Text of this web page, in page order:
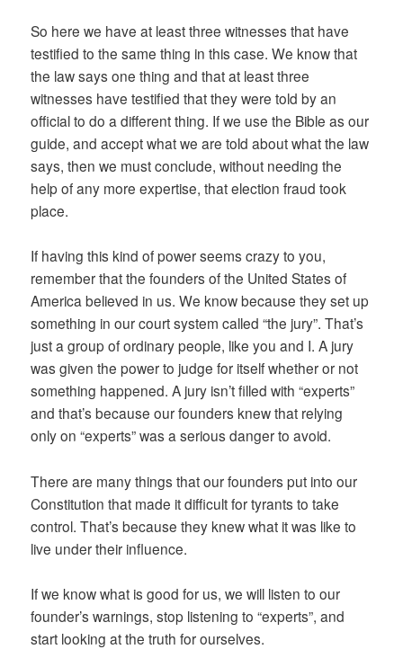
So here we have at least three witnesses that have
testified to the same thing in this case. We know that
the law says one thing and that at least three
witnesses have testified that they were told by an
official to do a different thing. If we use the Bible as our
guide, and accept what we are told about what the law
says, then we must conclude, without needing the
help of any more expertise, that election fraud took
place.
If having this kind of power seems crazy to you,
remember that the founders of the United States of
America believed in us. We know because they set up
something in our court system called “the jury”. That’s
just a group of ordinary people, like you and I. A jury
was given the power to judge for itself whether or not
something happened. A jury isn’t filled with “experts”
and that’s because our founders knew that relying
only on “experts” was a serious danger to avoid.
There are many things that our founders put into our
Constitution that made it difficult for tyrants to take
control. That’s because they knew what it was like to
live under their influence.
If we know what is good for us, we will listen to our
founder’s warnings, stop listening to “experts”, and
start looking at the truth for ourselves.